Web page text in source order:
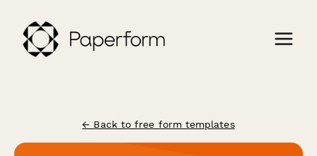
← Back to free form templates